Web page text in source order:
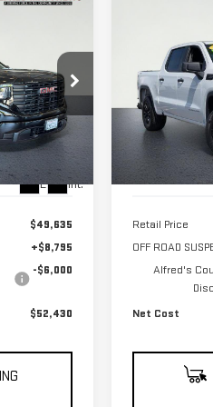
226G126L
Ext. Int.
NET COST
$49,635
+$8,795
-$6,000
$52,430
SIERRA
VIN:
Model:TK10543
Eligible
Retail
$6,000
SAVINGS
Retail Price
OFF ROAD
Alfred's
Net Cost